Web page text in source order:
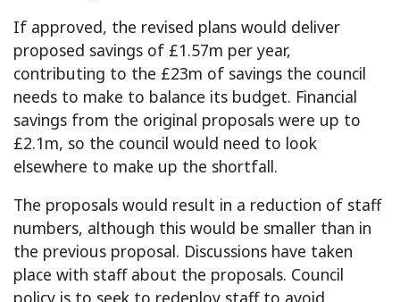
If approved, the revised plans would deliver
proposed savings of £1.57m per year,
contributing to the £23m of savings the council
needs to make to balance its budget. Financial
savings from the original proposals were up to
£2.1m, so the council would need to look
elsewhere to make up the shortfall.
The proposals would result in a reduction of staff
numbers, although this would be smaller than in
the previous proposal. Discussions have taken
place with staff about the proposals. Council